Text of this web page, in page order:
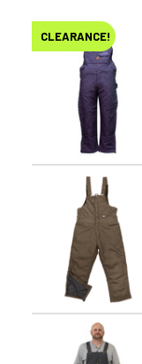
CLEARANCE!